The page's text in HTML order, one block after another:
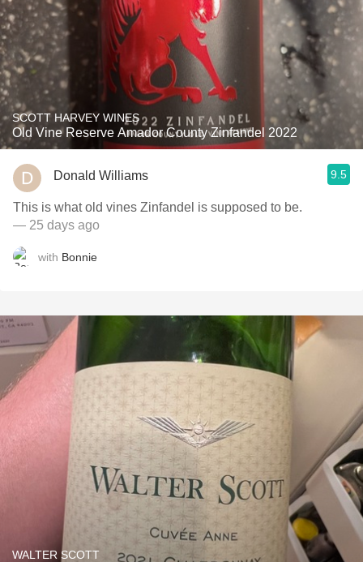
SCOTT HARVEY WINES
Old Vine Reserve Amador County Zinfandel 2022
Donald Williams 9.5
This is what old vines Zinfandel is supposed to be.
— 25 days ago
with Bonnie
WALTER SCOTT